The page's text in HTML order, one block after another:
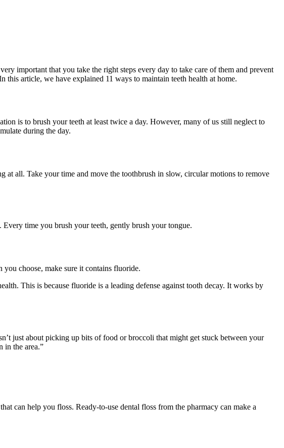
important that you take the right steps every day to take care of them and prevent
article, we have explained 11 ways to maintain teeth health at home.
is to brush your teeth at least twice a day. However, many of us still neglect to
during the day.
all. Take your time and move the toothbrush in slow, circular motions to remove
time you brush your teeth, gently brush your tongue.
choose, make sure it contains fluoride.
This is because fluoride is a leading defense against tooth decay. It works by
just about picking up bits of food or broccoli that might get stuck between your
in the area.”
can help you floss. Ready-to-use dental floss from the pharmacy can make a